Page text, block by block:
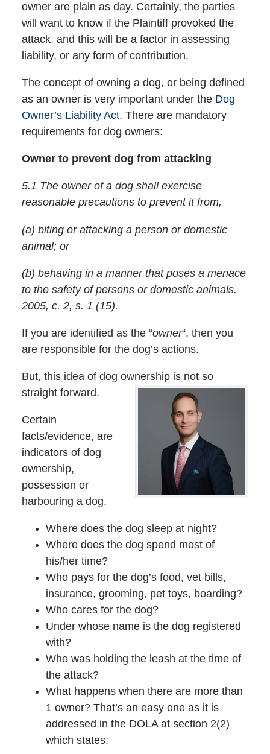
owner are plain as day. Certainly, the parties
will want to know if the Plaintiff provoked the
attack, and this will be a factor in assessing
liability, or any form of contribution.
The concept of owning a dog, or being defined
as an owner is very important under the Dog
Owner’s Liability Act. There are mandatory
requirements for dog owners:
Owner to prevent dog from attacking
5.1 The owner of a dog shall exercise
reasonable precautions to prevent it from,
(a) biting or attacking a person or domestic
animal; or
(b) behaving in a manner that poses a menace
to the safety of persons or domestic animals.
2005, c. 2, s. 1 (15).
If you are identified as the “owner“, then you
are responsible for the dog’s actions.
But, this idea of dog ownership is not so
straight forward.
Certain
facts/evidence, are
indicators of dog
ownership,
possession or
harbouring a dog.
Where does the dog sleep at night?
Where does the dog spend most of
his/her time?
Who pays for the dog’s food, vet bills,
insurance, grooming, pet toys, boarding?
Who cares for the dog?
Under whose name is the dog registered
with?
Who was holding the leash at the time of
the attack?
What happens when there are more than
1 owner? That’s an easy one as it is
addressed in the DOLA at section 2(2)
which states: